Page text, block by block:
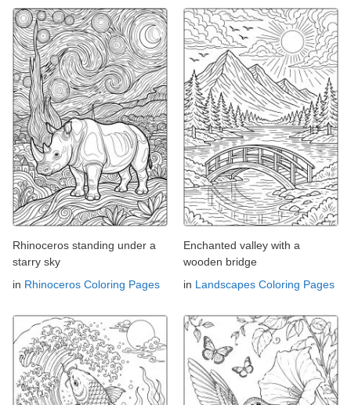
Rhinoceros standing under a
starry sky
in Rhinoceros Coloring Pages
Enchanted valley with a
wooden bridge
in Landscapes Coloring Pages